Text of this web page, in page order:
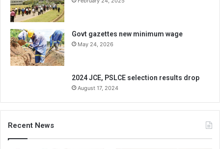
Govt gazettes new minimum wage
May 24, 2026
2024 JCE, PSLCE selection results drop
August 17, 2024
Recent News